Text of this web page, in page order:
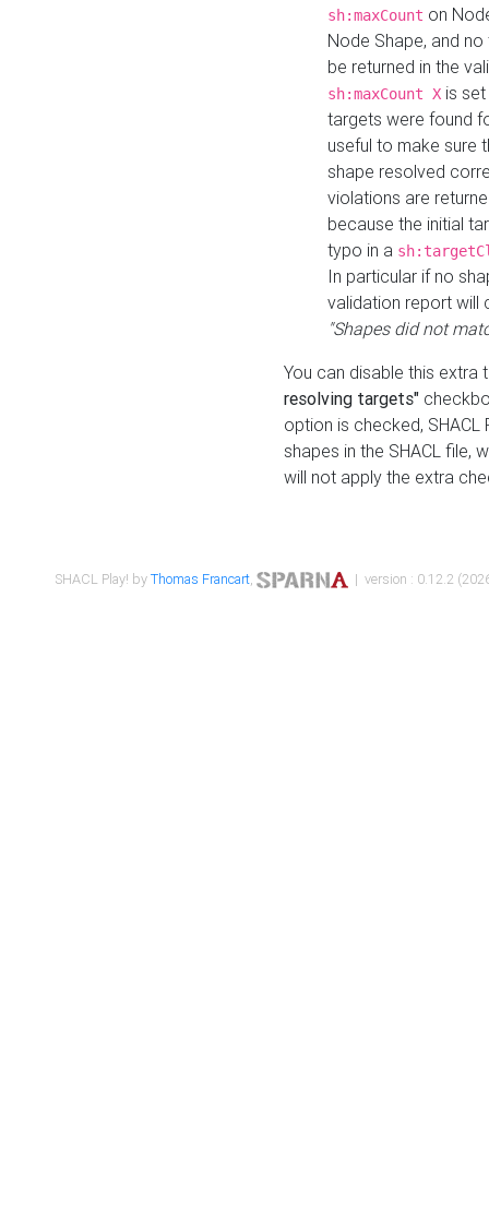
sh:maxCount on
Node Shape, and
be returned in the
sh:maxCount X is
targets were found
useful to make sure
shape resolved
violations are
because the initial
typo in a
In particular if no
validation report will
"Shapes did not
You can disable this
resolving targets"
option is checked,
shapes in the SHACL file,
will not apply the extra
SHACL Play! byThomas Francart, | version : 0.12.2